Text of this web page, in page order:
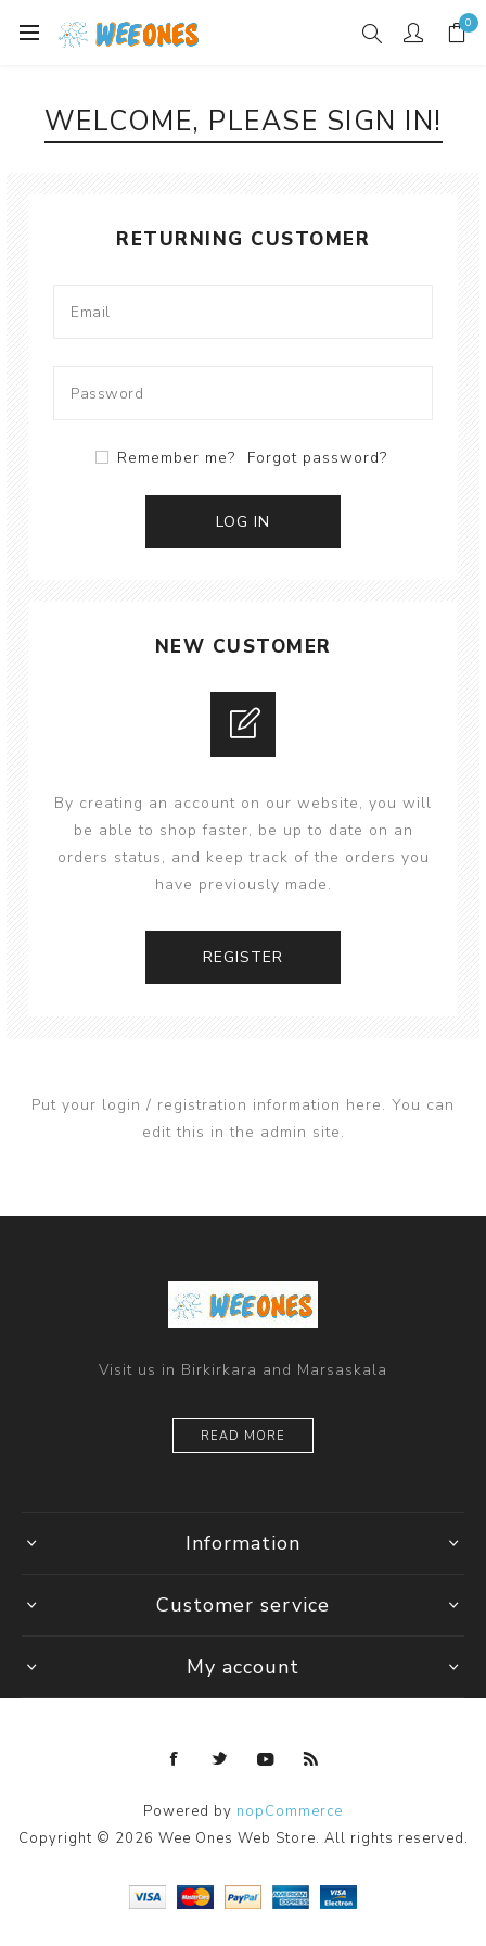
0
WELCOME, PLEASE SIGN IN!
RETURNING CUSTOMER
Remember me? Forgot password?
NEW CUSTOMER
By creating an account on our website, you will
be able to shop faster, be up to date on an
orders status, and keep track of the orders you
have previously made.
Put your login / registration information here. You can
edit this in the admin site.
Visit us in Birkirkara and Marsaskala
READ MORE
Information
Customer service
My account
Powered by nopCommerce
Copyright © 2026 Wee Ones Web Store. All rights reserved.